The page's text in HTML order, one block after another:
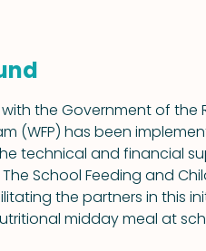
the Government of the
(WFP) has been
technical and financial
School Feeding and
the partners in this
midday meal at